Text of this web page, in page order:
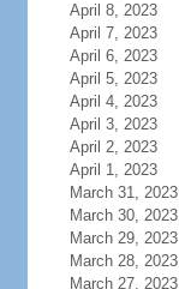
April 8, 2023
April 7, 2023
April 6, 2023
April 5, 2023
April 4, 2023
April 3, 2023
April 2, 2023
April 1, 2023
March 31, 2023
March 30, 2023
March 29, 2023
March 28, 2023
March 27, 2023